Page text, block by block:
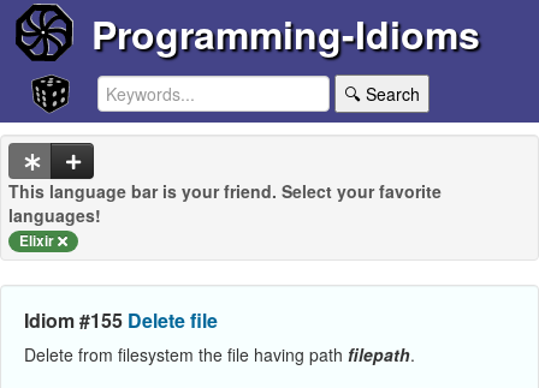
Programming-Idioms
🔍 Search
This language bar is your friend. Select your favorite
languages!
Elixir
Idiom #155 Delete file
Delete from filesystem the file having path filepath.